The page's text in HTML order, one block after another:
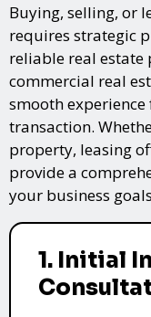
Buying, selling, or
requires strategic
reliable real
commercial real
smooth
transaction.
property, leasing
provide a
your business
1. Initial